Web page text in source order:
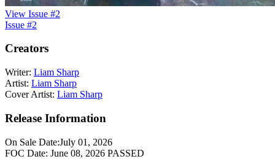
View Issue #2
Issue #2
Creators
Writer: Liam Sharp
Artist: Liam Sharp
Cover Artist: Liam Sharp
Release Information
On Sale Date:July 01, 2026
FOC Date: June 08, 2026 PASSED